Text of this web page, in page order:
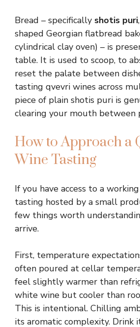
Bread – specifically shotis puri
shaped Georgian flatbread
cylindrical clay oven) – is
table. It is used to scoop, to
reset the palate between
tasting qvevri wines across
piece of plain shotis puri is
clearing your mouth between
How to Approach a
Wine Tasting
If you have access to a
tasting hosted by a small
few things worth
arrive.
First, temperature
often poured at cellar
feel slightly warmer than
white wine but cooler than
This is intentional. Chilling
its aromatic complexity. Drink